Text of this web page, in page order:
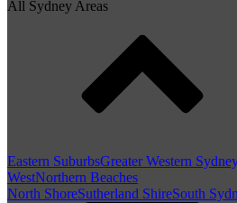
All Sydney Areas
Eastern SuburbsGreater Western
WestNorthern Beaches
North ShoreSutherland ShireSouth